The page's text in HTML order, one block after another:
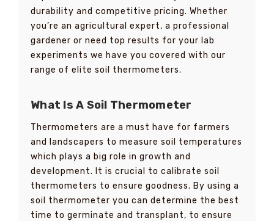
durability and competitive pricing. Whether
you’re an agricultural expert, a professional
gardener or need top results for your lab
experiments we have you covered with our
range of elite soil thermometers.
What Is A Soil Thermometer
Thermometers are a must have for farmers
and landscapers to measure soil temperatures
which plays a big role in growth and
development. It is crucial to calibrate soil
thermometers to ensure goodness. By using a
soil thermometer you can determine the best
time to germinate and transplant, to ensure